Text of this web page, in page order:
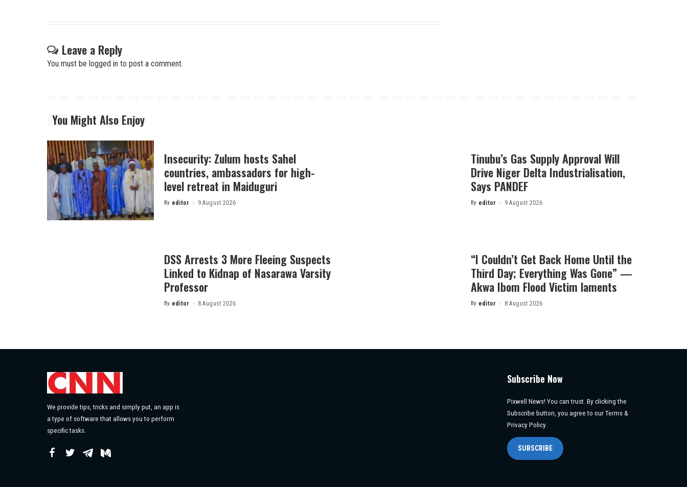
Leave a Reply
You must be logged in to post a comment.
You Might Also Enjoy
Insecurity: Zulum hosts Sahel
countries, ambassadors for high-
level retreat in Maiduguri
Posted
By editor 9 August 2026
Tinubu’s Gas Supply Approval Will
Drive Niger Delta Industrialisation,
Says PANDEF
Posted
By editor 9 August 2026
DSS Arrests 3 More Fleeing Suspects
Linked to Kidnap of Nasarawa Varsity
Professor
Posted
By editor 8 August 2026
“I Couldn’t Get Back Home Until the
Third Day; Everything Was Gone” —
Akwa Ibom Flood Victim laments
Posted
By editor 8 August 2026
We provide tips, tricks and simply put, an app is
a type of software that allows you to perform
specific tasks.
Subscribe Now
Pixwell News! You can trust. By clicking the
Subscribe button, you agree to our Terms &
Privacy Policy.
SUBSCRIBE